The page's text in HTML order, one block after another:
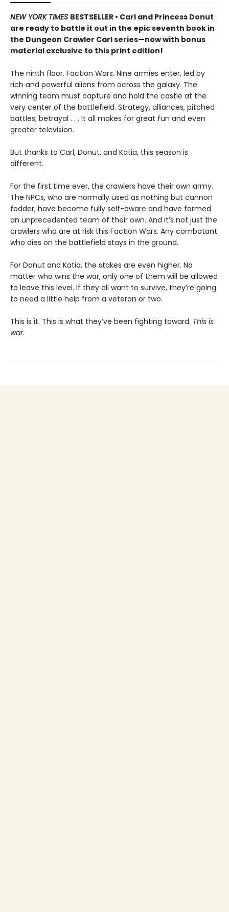
NEW YORK TIMES BESTSELLER • Carl and Princess Donut
are ready to battle it out in the epic seventh book in
the Dungeon Crawler Carl series—now with bonus
material exclusive to this print edition!
The ninth floor. Faction Wars. Nine armies enter, led by
rich and powerful aliens from across the galaxy. The
winning team must capture and hold the castle at the
very center of the battlefield. Strategy, alliances, pitched
battles, betrayal . . . It all makes for great fun and even
greater television.
But thanks to Carl, Donut, and Katia, this season is
different.
For the first time ever, the crawlers have their own army.
The NPCs, who are normally used as nothing but cannon
fodder, have become fully self-aware and have formed
an unprecedented team of their own. And it’s not just the
crawlers who are at risk this Faction Wars. Any combatant
who dies on the battlefield stays in the ground.
For Donut and Katia, the stakes are even higher. No
matter who wins the war, only one of them will be allowed
to leave this level. If they all want to survive, they’re going
to need a little help from a veteran or two.
This is it. This is what they’ve been fighting toward. This is
war.